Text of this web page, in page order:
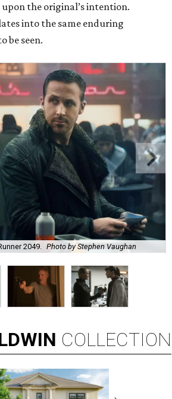
the original’s intention.
into the same enduring
be seen.
2049. Photo by Stephen Vaughan
COLLECTION